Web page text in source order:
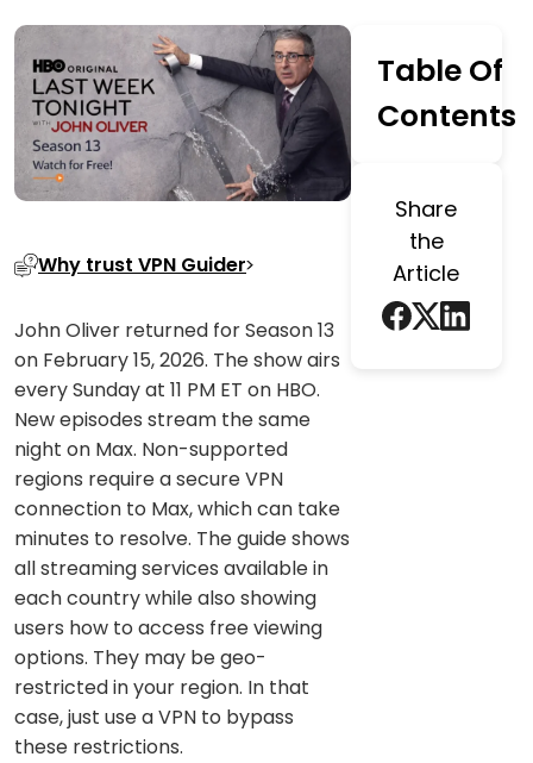
Why trust VPN Guider
John Oliver returned for Season 13
on February 15, 2026. The show airs
every Sunday at 11 PM ET on HBO.
New episodes stream the same
night on Max. Non-supported
regions require a secure VPN
connection to Max, which can take
minutes to resolve. The guide shows
all streaming services available in
each country while also showing
users how to access free viewing
options. They may be geo-
restricted in your region. In that
case, just use a VPN to bypass
these restrictions.
Table Of
Contents
Share
the
Article